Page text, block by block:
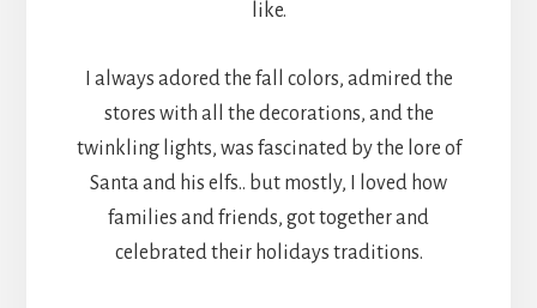
like.
I always adored the fall colors, admired the
stores with all the decorations, and the
twinkling lights, was fascinated by the lore of
Santa and his elfs.. but mostly, I loved how
families and friends, got together and
celebrated their holidays traditions.